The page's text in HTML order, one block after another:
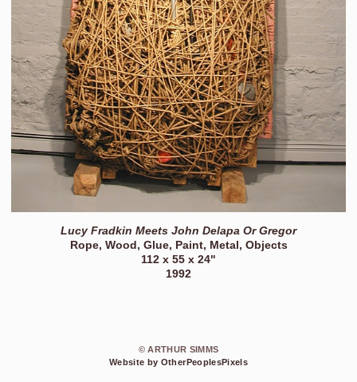
Lucy Fradkin Meets John Delapa Or Gregor
Rope, Wood, Glue, Paint, Metal, Objects
112 x 55 x 24"
1992
© ARTHUR SIMMS
Website by OtherPeoplesPixels